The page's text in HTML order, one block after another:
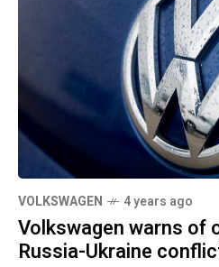
VOLKSWAGEN 4 years ago
Volkswagen warns of
Russia-Ukraine